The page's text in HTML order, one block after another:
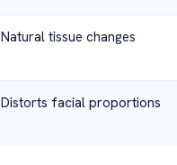
Natural tissue changes
Distorts facial proportions